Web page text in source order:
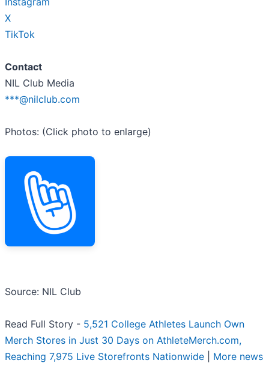
X
TikTok
Contact
NIL Club Media
***@nilclub.com
Photos: (Click photo to enlarge)
Source: NIL Club
Read Full Story - 5,521 College Athletes Launch Own
Merch Stores in Just 30 Days on AthleteMerch.com,
Reaching 7,975 Live Storefronts Nationwide
More news